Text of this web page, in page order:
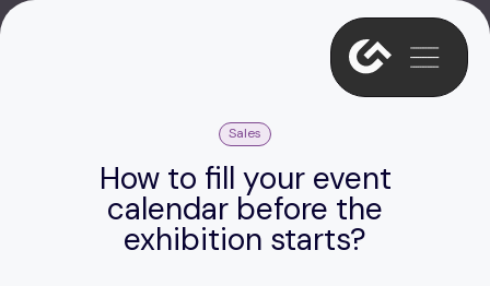
Sales
How to fill your event
calendar before the
exhibition starts?